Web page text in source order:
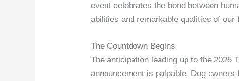
event celebrates the bond between
abilities and remarkable qualities of our
The Countdown Begins
The anticipation leading up to the 2025
announcement is palpable. Dog